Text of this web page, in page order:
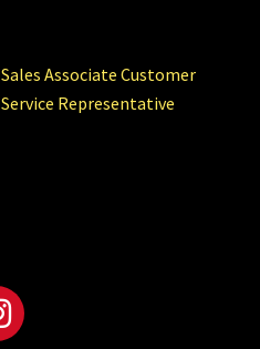
Sales Associate Customer
Service Representative